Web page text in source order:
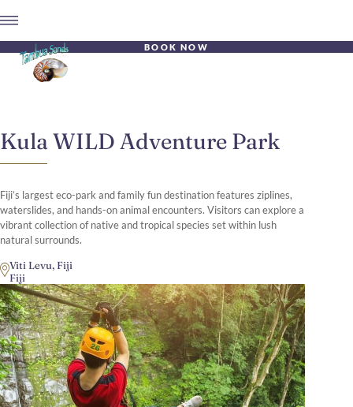
BOOK NOW
Kula WILD Adventure Park
Fiji’s largest eco-park and family fun destination features ziplines,
waterslides, and hands-on animal encounters. Visitors can explore a
vibrant collection of native and tropical species set within lush
natural surrounds.
Viti Levu, Fiji
Fiji